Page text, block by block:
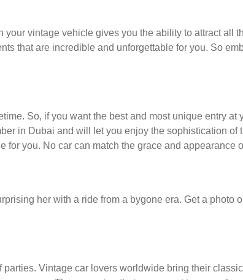
vintage vehicle gives you the ability to attract all
that are incredible and unforgettable for you. So
So, if you want the best and most unique entry at
in Dubai and will let you enjoy the sophistication of
you. No car can match the grace and appearance
her with a ride from a bygone era. Get a photo
Vintage car lovers worldwide bring their